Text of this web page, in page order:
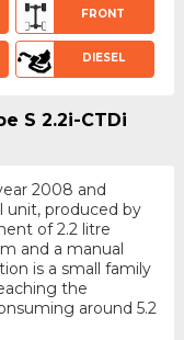
FRONT
DIESEL
S 2.2i-CTDi
2008 and
unit, produced by
of 2.2 litre
and a manual
is a small family
the
around 5.2